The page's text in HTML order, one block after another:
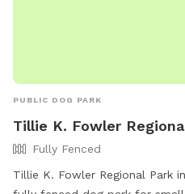
PUBLIC DOG PARK
Tillie K. Fowler
Fully Fenced
Tillie K. Fowler Regional Park